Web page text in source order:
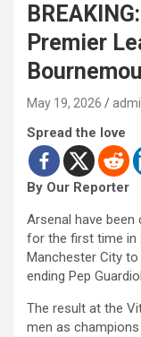
Premier
May 19, 2026
Spread the love
By Our Reporter
Arsenal have been
for the first time in
Manchester City
ending Pep
The result at the
men as